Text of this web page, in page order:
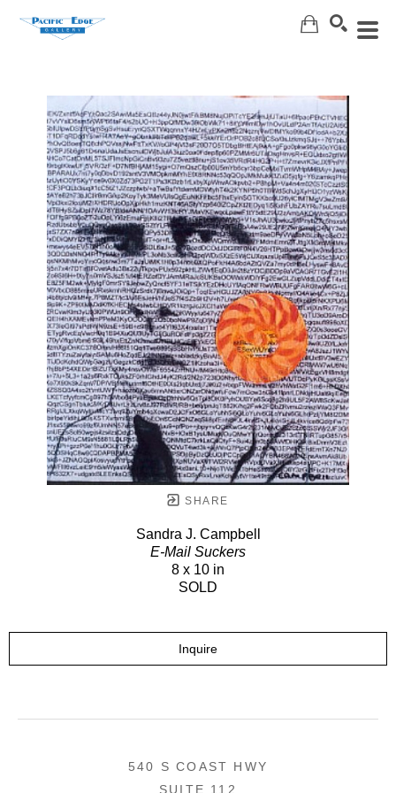
SHARE
Sandra J. Campbell
E-Mail Suckers
8 x 10 in
SOLD
Inquire
540 S COAST HWY
SUITE 112